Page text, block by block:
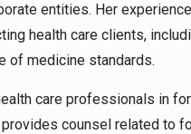
entities. Her
health care clients,
of medicine standards.
care professionals in
counsel related to